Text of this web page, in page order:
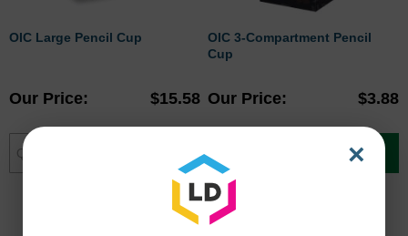
OIC Large Pencil Cup
Our Price $15.58
OIC 3-Compartment Pencil
Cup
Our Price $3.88
Add to Cart
×